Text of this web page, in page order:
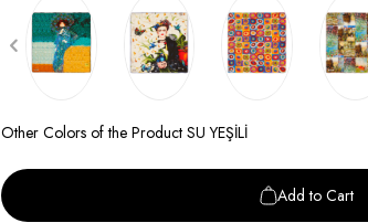
Other Colors of the Product SU YEŞİLİ
Add to Cart